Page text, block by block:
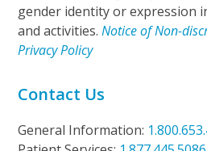
gender identity or expression
and activities.Notice of Non-
Privacy Policy
Contact Us
General Information: